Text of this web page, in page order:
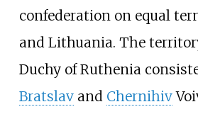
confederation on equal
and Lithuania. The
Duchy of Ruthenia
Bratslavand Chernihiv